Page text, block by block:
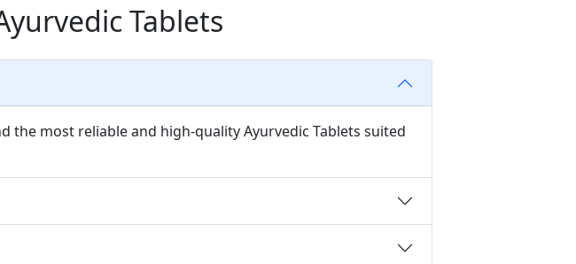
Tablets
most reliable and high-quality Ayurvedic Tablets suited